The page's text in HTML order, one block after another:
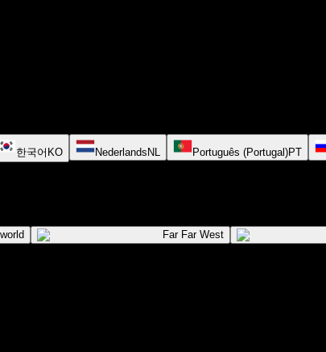
한국어 KO Nederlands NL Português (Portugal)PT
Far Far West